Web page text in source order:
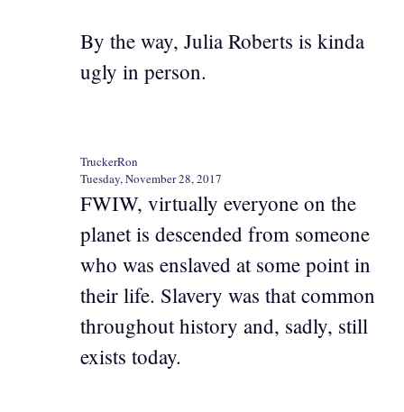
By the way, Julia Roberts is kinda
ugly in person.
TruckerRon
Tuesday, November 28, 2017
FWIW, virtually everyone on the
planet is descended from someone
who was enslaved at some point in
their life. Slavery was that common
throughout history and, sadly, still
exists today.